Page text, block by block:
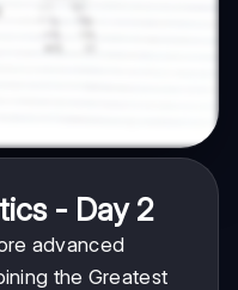
- Day 2
advanced
the Greatest